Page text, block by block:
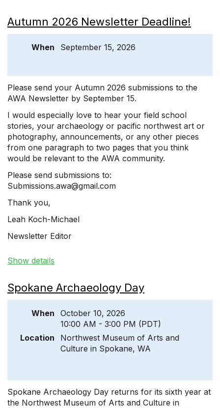
Autumn 2026 Newsletter Deadline!
When September 15, 2026
Please send your Autumn 2026 submissions to the
AWA Newsletter by September 15.
I would especially love to hear your field school
stories, your archaeology or pacific northwest art or
photography, announcements, or any other pieces
from one paragraph to two pages that you think
would be relevant to the AWA community.
Please send submissions to:
Submissions.awa@gmail.com
Thank you,
Leah Koch-Michael
Newsletter Editor
Show details
Spokane Archaeology Day
When
October 10, 2026
10:00 AM - 3:00 PM (PDT)
Location
Northwest Museum of Arts and
Culture in Spokane, WA
Spokane Archaeology Day returns for its sixth year at
the Northwest Museum of Arts and Culture in